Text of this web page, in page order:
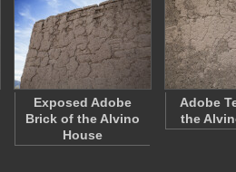
Exposed Adobe
Brick of the Alvino
House
Adobe
the